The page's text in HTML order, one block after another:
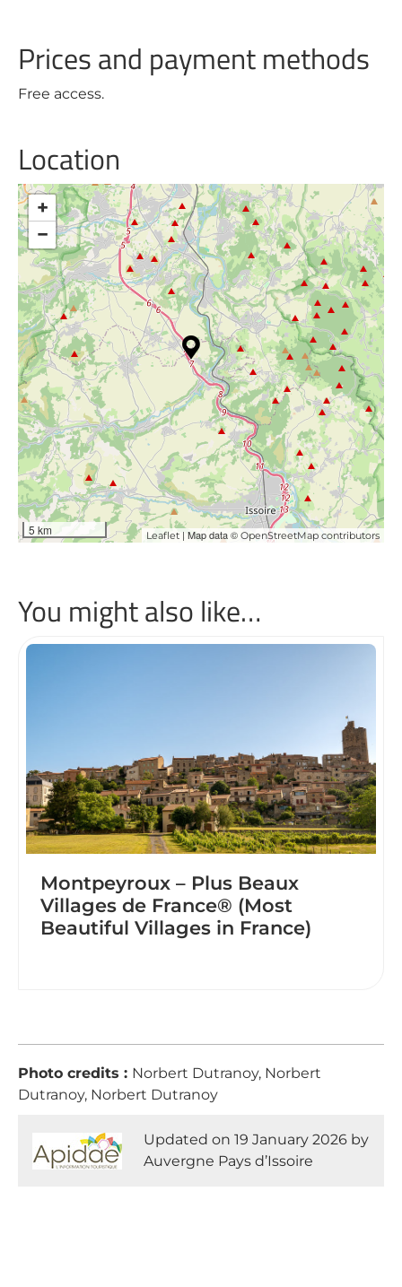
Prices and payment methods
Free access.
Location
+
−
5 km Leaflet | Map data © OpenStreetMap contributors
You might also like…
Montpeyroux – Plus Beaux
Villages de France® (Most
Beautiful Villages in France)
Photo credits : Norbert Dutranoy, Norbert
Dutranoy, Norbert Dutranoy
Updated on 19 January 2026 by
Auvergne Pays d’Issoire